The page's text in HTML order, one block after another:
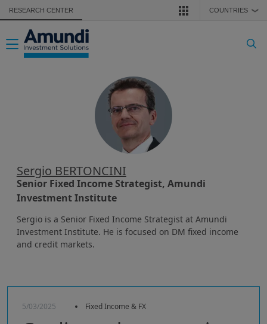
Skip to main content
RESEARCH CENTER COUNTRIES ❯
Toggle navigation
Sergio BERTONCINI
Senior Fixed Income Strategist, Amundi
Investment Institute
Sergio is a Senior Fixed Income Strategist at Amundi
Investment Institute. He is focused on DM fixed income
and credit markets.
5/03/2025 Fixed Income & FX